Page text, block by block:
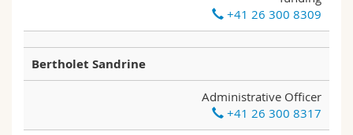
+41 26 300 8309
Bertholet Sandrine
Administrative Officer
+41 26 300 8317